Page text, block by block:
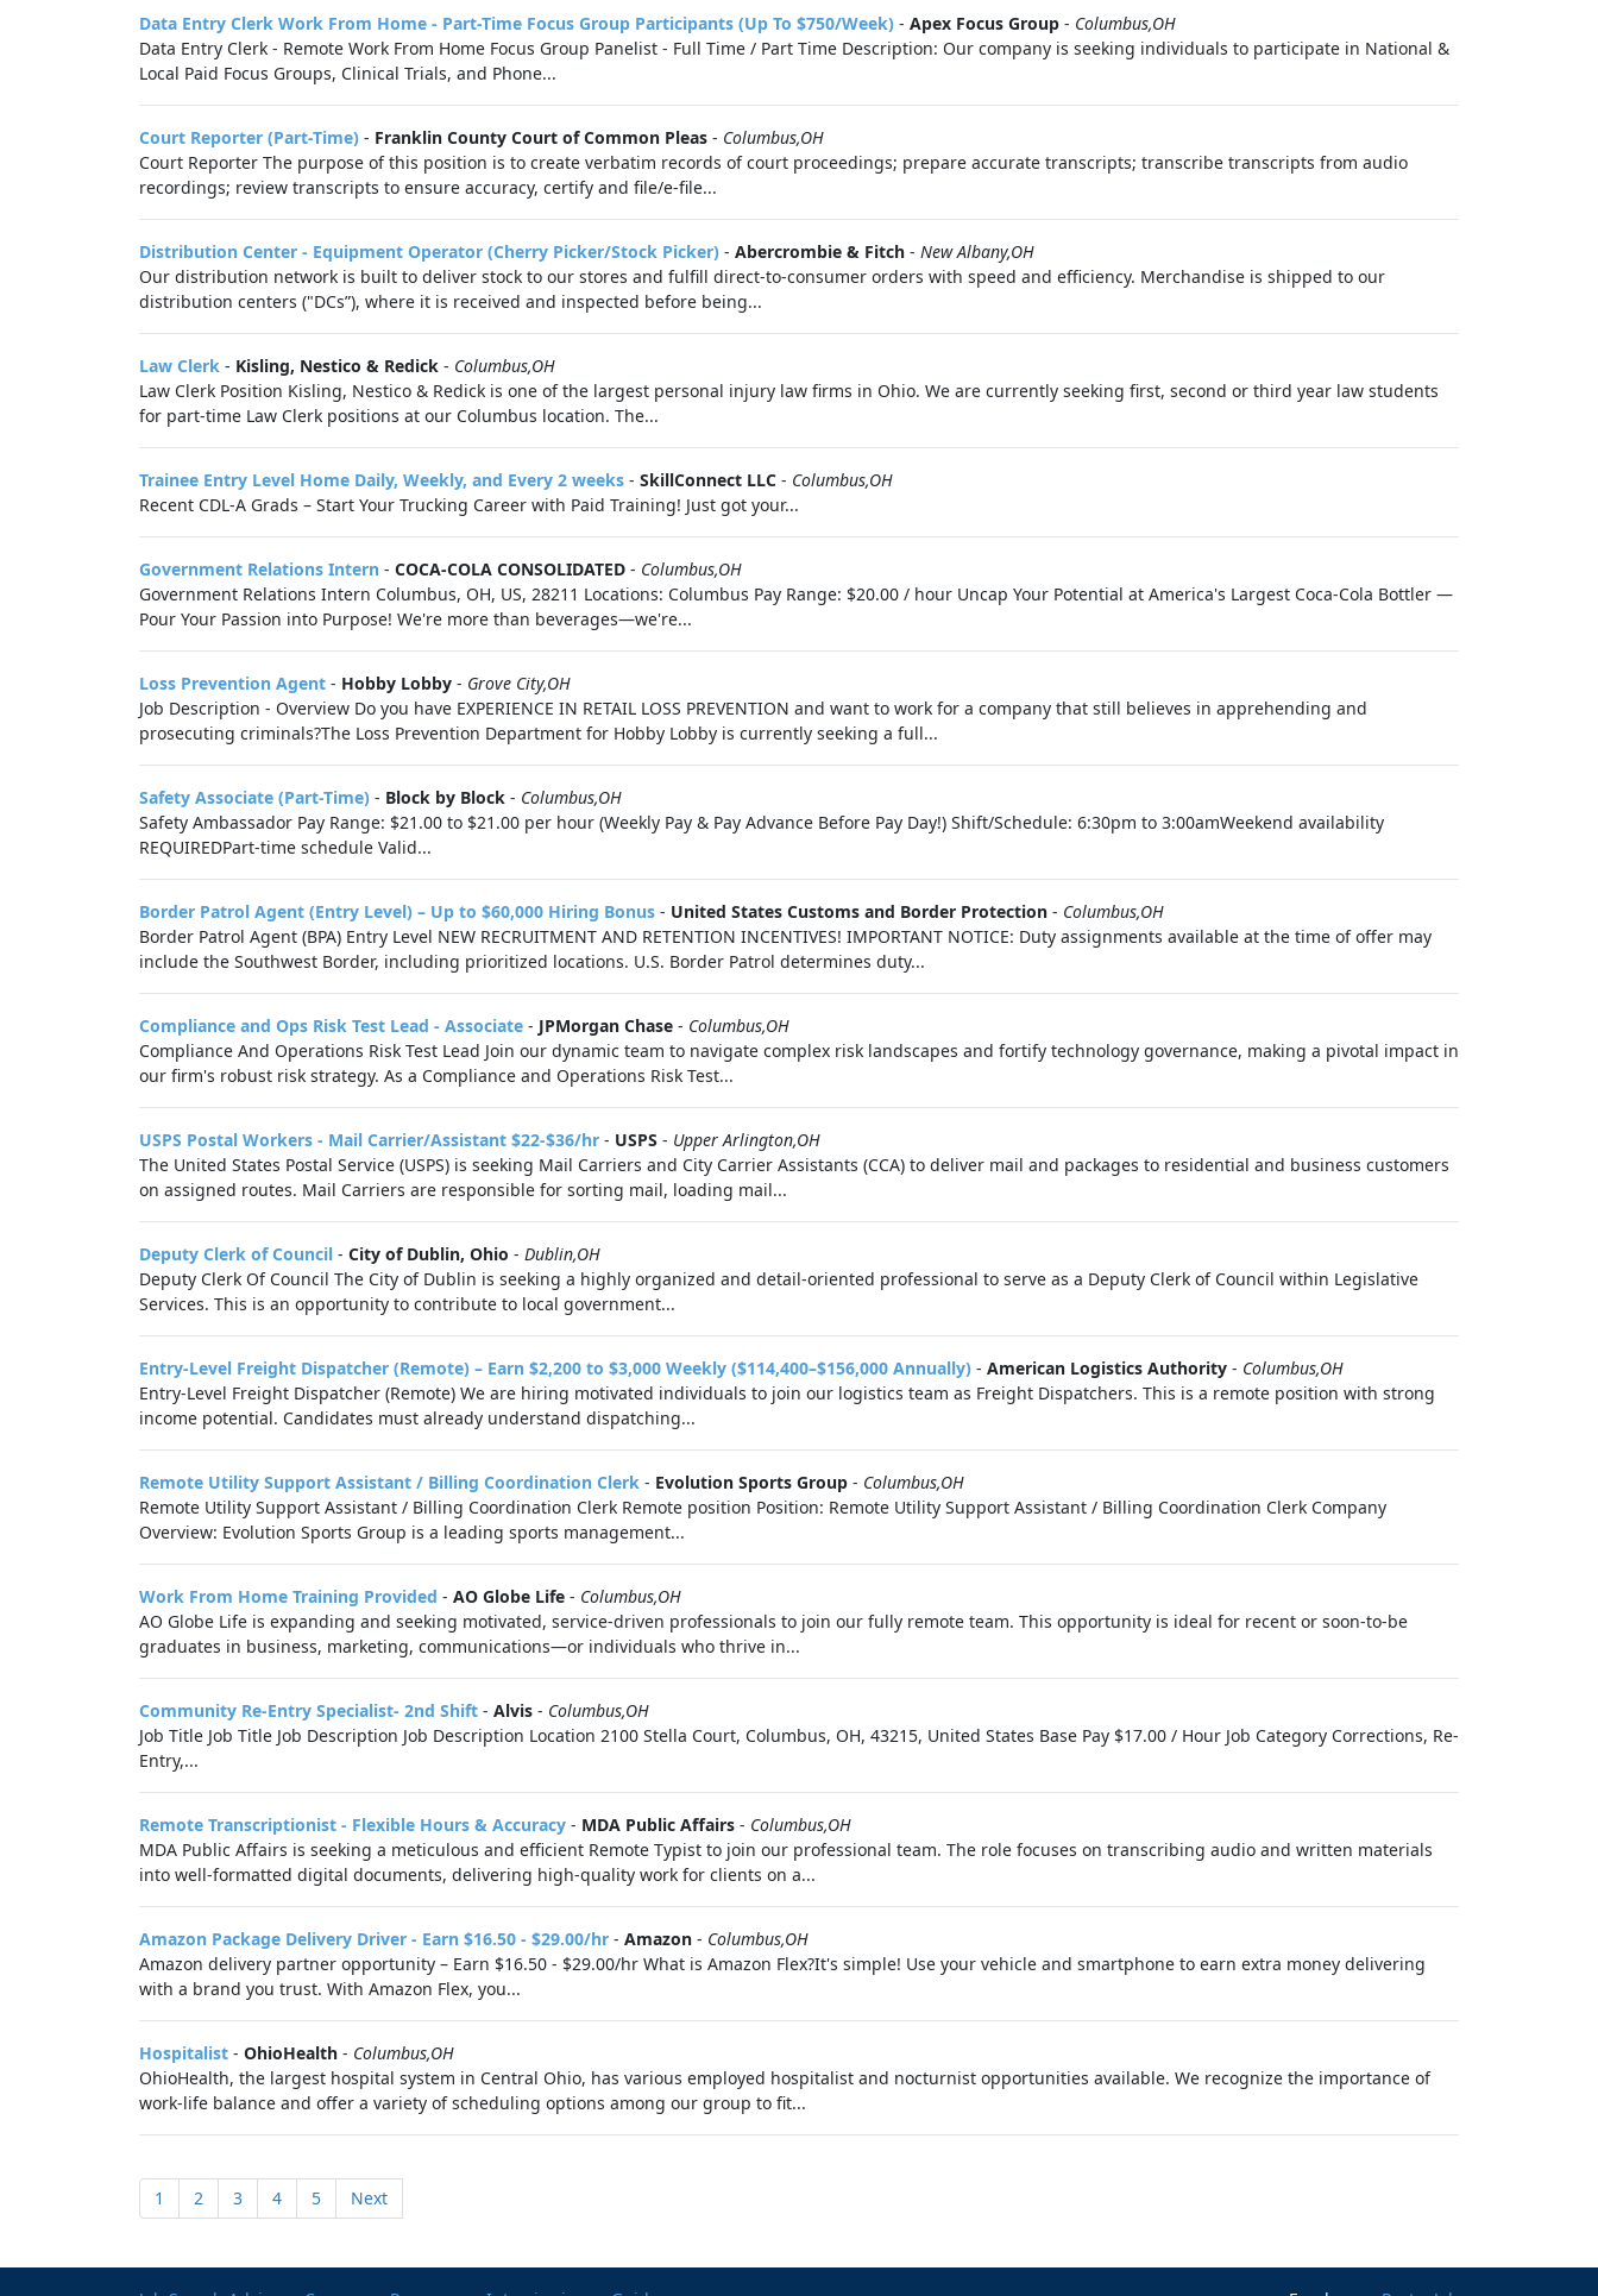
Data Entry Clerk Work From Home - Part-Time Focus Group Participants (Up To $750/Week) - Apex Focus Group - Columbus,OH
Data Entry Clerk - Remote Work From Home Focus Group Panelist - Full Time / Part Time Description: Our company is seeking individuals to participate in National &
Local Paid Focus Groups, Clinical Trials, and Phone...
Court Reporter (Part-Time) - Franklin County Court of Common Pleas - Columbus,OH
Court Reporter The purpose of this position is to create verbatim records of court proceedings; prepare accurate transcripts; transcribe transcripts from audio
recordings; review transcripts to ensure accuracy, certify and file/e-file...
Distribution Center - Equipment Operator (Cherry Picker/Stock Picker) - Abercrombie & Fitch - New Albany,OH
Our distribution network is built to deliver stock to our stores and fulfill direct-to-consumer orders with speed and efficiency. Merchandise is shipped to our
distribution centers ("DCs”), where it is received and inspected before being...
Law Clerk - Kisling, Nestico & Redick - Columbus,OH
Law Clerk Position Kisling, Nestico & Redick is one of the largest personal injury law firms in Ohio. We are currently seeking first, second or third year law students
for part-time Law Clerk positions at our Columbus location. The...
Trainee Entry Level Home Daily, Weekly, and Every 2 weeks - SkillConnect LLC - Columbus,OH
Recent CDL-A Grads – Start Your Trucking Career with Paid Training! Just got your...
Government Relations Intern - COCA-COLA CONSOLIDATED - Columbus,OH
Government Relations Intern Columbus, OH, US, 28211 Locations: Columbus Pay Range: $20.00 / hour Uncap Your Potential at America's Largest Coca-Cola Bottler —
Pour Your Passion into Purpose! We're more than beverages—we're...
Loss Prevention Agent - Hobby Lobby - Grove City,OH
Job Description - Overview Do you have EXPERIENCE IN RETAIL LOSS PREVENTION and want to work for a company that still believes in apprehending and
prosecuting criminals?The Loss Prevention Department for Hobby Lobby is currently seeking a full...
Safety Associate (Part-Time) - Block by Block - Columbus,OH
Safety Ambassador Pay Range: $21.00 to $21.00 per hour (Weekly Pay & Pay Advance Before Pay Day!) Shift/Schedule: 6:30pm to 3:00amWeekend availability
REQUIREDPart-time schedule Valid...
Border Patrol Agent (Entry Level) – Up to $60,000 Hiring Bonus - United States Customs and Border Protection - Columbus,OH
Border Patrol Agent (BPA) Entry Level NEW RECRUITMENT AND RETENTION INCENTIVES! IMPORTANT NOTICE: Duty assignments available at the time of offer may
include the Southwest Border, including prioritized locations. U.S. Border Patrol determines duty...
Compliance and Ops Risk Test Lead - Associate - JPMorgan Chase - Columbus,OH
Compliance And Operations Risk Test Lead Join our dynamic team to navigate complex risk landscapes and fortify technology governance, making a pivotal impact in
our firm's robust risk strategy. As a Compliance and Operations Risk Test...
USPS Postal Workers - Mail Carrier/Assistant $22-$36/hr - USPS - Upper Arlington,OH
The United States Postal Service (USPS) is seeking Mail Carriers and City Carrier Assistants (CCA) to deliver mail and packages to residential and business customers
on assigned routes. Mail Carriers are responsible for sorting mail, loading mail...
Deputy Clerk of Council - City of Dublin, Ohio - Dublin,OH
Deputy Clerk Of Council The City of Dublin is seeking a highly organized and detail-oriented professional to serve as a Deputy Clerk of Council within Legislative
Services. This is an opportunity to contribute to local government...
Entry-Level Freight Dispatcher (Remote) – Earn $2,200 to $3,000 Weekly ($114,400–$156,000 Annually) - American Logistics Authority - Columbus,OH
Entry-Level Freight Dispatcher (Remote) We are hiring motivated individuals to join our logistics team as Freight Dispatchers. This is a remote position with strong
income potential. Candidates must already understand dispatching...
Remote Utility Support Assistant / Billing Coordination Clerk - Evolution Sports Group - Columbus,OH
Remote Utility Support Assistant / Billing Coordination Clerk Remote position Position: Remote Utility Support Assistant / Billing Coordination Clerk Company
Overview: Evolution Sports Group is a leading sports management...
Work From Home Training Provided - AO Globe Life - Columbus,OH
AO Globe Life is expanding and seeking motivated, service-driven professionals to join our fully remote team. This opportunity is ideal for recent or soon-to-be
graduates in business, marketing, communications—or individuals who thrive in...
Community Re-Entry Specialist- 2nd Shift - Alvis - Columbus,OH
Job Title Job Title Job Description Job Description Location 2100 Stella Court, Columbus, OH, 43215, United States Base Pay $17.00 / Hour Job Category Corrections, Re-
Entry,...
Remote Transcriptionist - Flexible Hours & Accuracy - MDA Public Affairs - Columbus,OH
MDA Public Affairs is seeking a meticulous and efficient Remote Typist to join our professional team. The role focuses on transcribing audio and written materials
into well-formatted digital documents, delivering high-quality work for clients on a...
Amazon Package Delivery Driver - Earn $16.50 - $29.00/hr - Amazon - Columbus,OH
Amazon delivery partner opportunity – Earn $16.50 - $29.00/hr What is Amazon Flex?It's simple! Use your vehicle and smartphone to earn extra money delivering
with a brand you trust. With Amazon Flex, you...
Hospitalist - OhioHealth - Columbus,OH
OhioHealth, the largest hospital system in Central Ohio, has various employed hospitalist and nocturnist opportunities available. We recognize the importance of
work-life balance and offer a variety of scheduling options among our group to fit...
1 2 3 4 5 Next